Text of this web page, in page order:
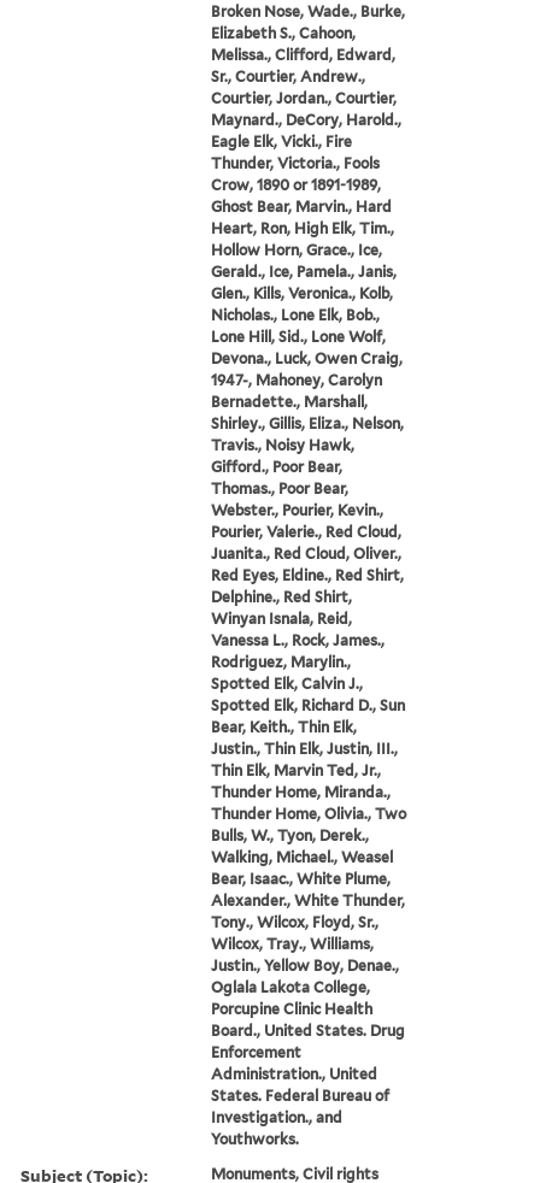
Broken Nose, Wade., Burke,
Elizabeth S., Cahoon,
Melissa., Clifford, Edward,
Sr., Courtier, Andrew.,
Courtier, Jordan., Courtier,
Maynard., DeCory, Harold.,
Eagle Elk, Vicki., Fire
Thunder, Victoria., Fools
Crow, 1890 or 1891-1989,
Ghost Bear, Marvin., Hard
Heart, Ron, High Elk, Tim.,
Hollow Horn, Grace., Ice,
Gerald., Ice, Pamela., Janis,
Glen., Kills, Veronica., Kolb,
Nicholas., Lone Elk, Bob.,
Lone Hill, Sid., Lone Wolf,
Devona., Luck, Owen Craig,
1947-, Mahoney, Carolyn
Bernadette., Marshall,
Shirley., Gillis, Eliza., Nelson,
Travis., Noisy Hawk,
Gifford., Poor Bear,
Thomas., Poor Bear,
Webster., Pourier, Kevin.,
Pourier, Valerie., Red Cloud,
Juanita., Red Cloud, Oliver.,
Red Eyes, Eldine., Red Shirt,
Delphine., Red Shirt,
Winyan Isnala, Reid,
Vanessa L., Rock, James.,
Rodriguez, Marylin.,
Spotted Elk, Calvin J.,
Spotted Elk, Richard D., Sun
Bear, Keith., Thin Elk,
Justin., Thin Elk, Justin, III.,
Thin Elk, Marvin Ted, Jr.,
Thunder Home, Miranda.,
Thunder Home, Olivia., Two
Bulls, W., Tyon, Derek.,
Walking, Michael., Weasel
Bear, Isaac., White Plume,
Alexander., White Thunder,
Tony., Wilcox, Floyd, Sr.,
Wilcox, Tray., Williams,
Justin., Yellow Boy, Denae.,
Oglala Lakota College,
Porcupine Clinic Health
Board., United States. Drug
Enforcement
Administration., United
States. Federal Bureau of
Investigation., and
Youthworks.
Subject (Topic):
Monuments, Civil rights